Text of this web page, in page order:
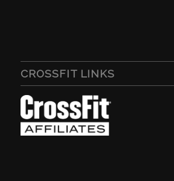
CROSSFIT LINKS